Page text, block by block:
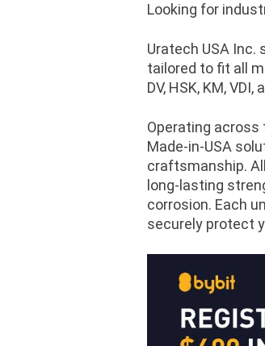
Looking for
Uratech USA
tailored to fit all
DV, HSK, KM,
Operating across
Made-in-USA
craftsmanship.
long-lasting
corrosion. Each
securely protect